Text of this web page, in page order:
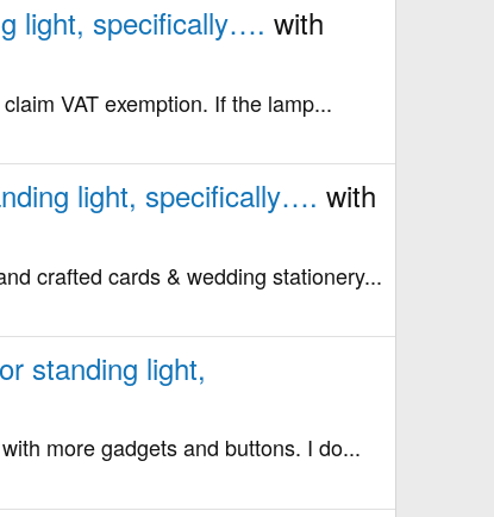
light, specifically…. with
VAT exemption. If the lamp...
light, specifically…. with
crafted cards & wedding stationery...
standing light,
more gadgets and buttons. I do...